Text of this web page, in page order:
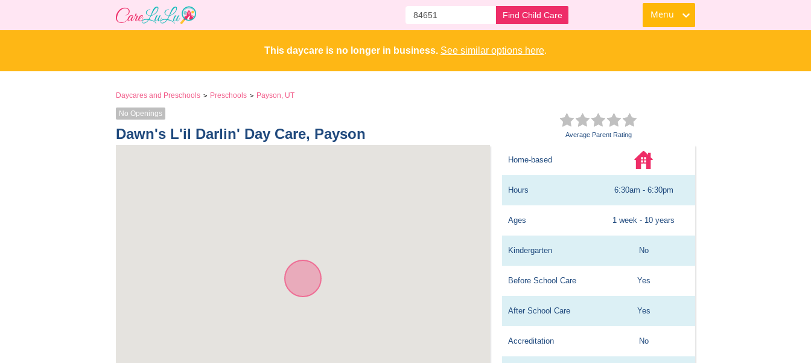
Find Child Care Menu
This daycare is no longer in business. See similar options here.
Daycares and Preschools > Preschools > Payson, UT
No Openings
Dawn's L'il Darlin' Day Care, Payson Average Parent Rating
Home-based
Hours 6:30am - 6:30pm
Ages 1 week - 10 years
Kindergarten No
Before School Care Yes
After School Care Yes
Accreditation No